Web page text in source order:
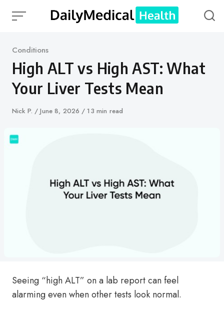
Category
Conditions
High ALT vs High AST: What
Your Liver Tests Mean
Author
Nick P.
Published
June 8, 2026 13 min read
Seeing “high ALT” on a lab report can feel
alarming even when other tests look normal.